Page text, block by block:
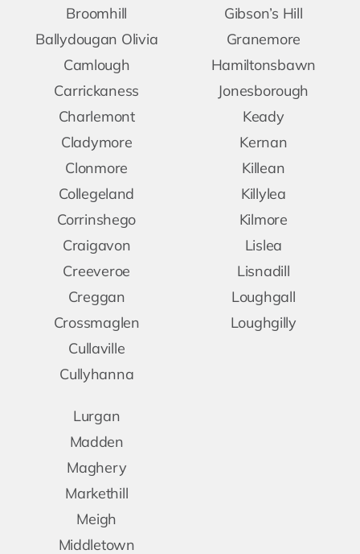
Broomhill
Ballydougan Olivia
Camlough
Carrickaness
Charlemont
Cladymore
Clonmore
Collegeland
Corrinshego
Craigavon
Creeveroe
Creggan
Crossmaglen
Cullaville
Cullyhanna
Gibson’s Hill
Granemore
Hamiltonsbawn
Jonesborough
Keady
Kernan
Killean
Killylea
Kilmore
Lislea
Lisnadill
Loughgall
Loughgilly
Lurgan
Madden
Maghery
Markethill
Meigh
Middletown